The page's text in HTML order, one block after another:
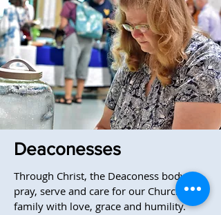
Deaconesses
Through Christ, the Deaconess body
pray, serve and care for our Church
family with love, grace and humility.